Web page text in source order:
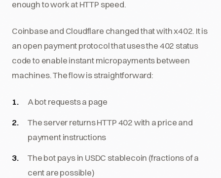
enough to work at HTTP speed.
Coinbase and Cloudflare changed that with x402. It is
an open payment protocol that uses the 402 status
code to enable instant micropayments between
machines. The flow is straightforward:
A bot requests a page
The server returns HTTP 402 with a price and
payment instructions
The bot pays in USDC stablecoin (fractions of a
cent are possible)